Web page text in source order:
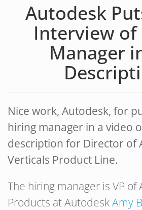
Autodesk
Interview
Manager
Nice work, Autodesk, for
hiring manager in a video
description for Director of
Verticals Product Line.
The hiring manager is VP of
Products at AutodeskAmy